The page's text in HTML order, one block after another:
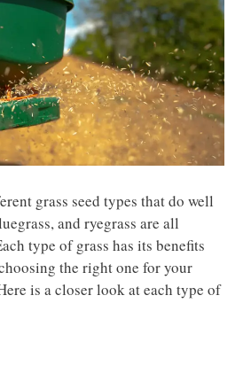
grass seed types that do well
and ryegrass are all
type of grass has its benefits
the right one for your
is a closer look at each type of